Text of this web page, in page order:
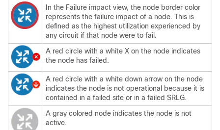
In the Failure impact view, the node border color
represents the failure impact of a node. This is
defined as the highest utilization experienced by
any circuit if that node were to fail.
A red circle with a white X on the node indicates
the node has failed.
A red circle with a white down arrow on the node
indicates the node is not operational because it is
contained in a failed site or in a failed SRLG.
A gray colored node indicates the node is not
active.